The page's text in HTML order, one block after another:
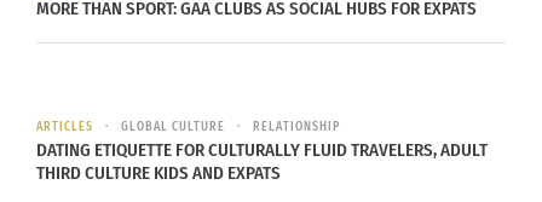
MORE THAN SPORT: GAA CLUBS AS SOCIAL HUBS FOR EXPATS
ARTICLES GLOBAL CULTURE RELATIONSHIP
DATING ETIQUETTE FOR CULTURALLY FLUID TRAVELERS, ADULT
THIRD CULTURE KIDS AND EXPATS